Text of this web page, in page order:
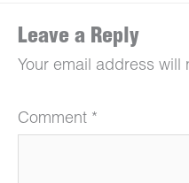
Leave a Reply
Your email address will
Comment *